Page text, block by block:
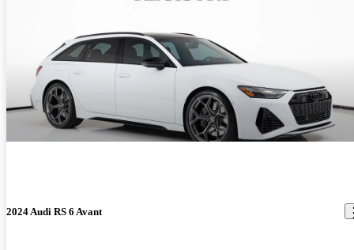
2024 Audi RS 6 Avant